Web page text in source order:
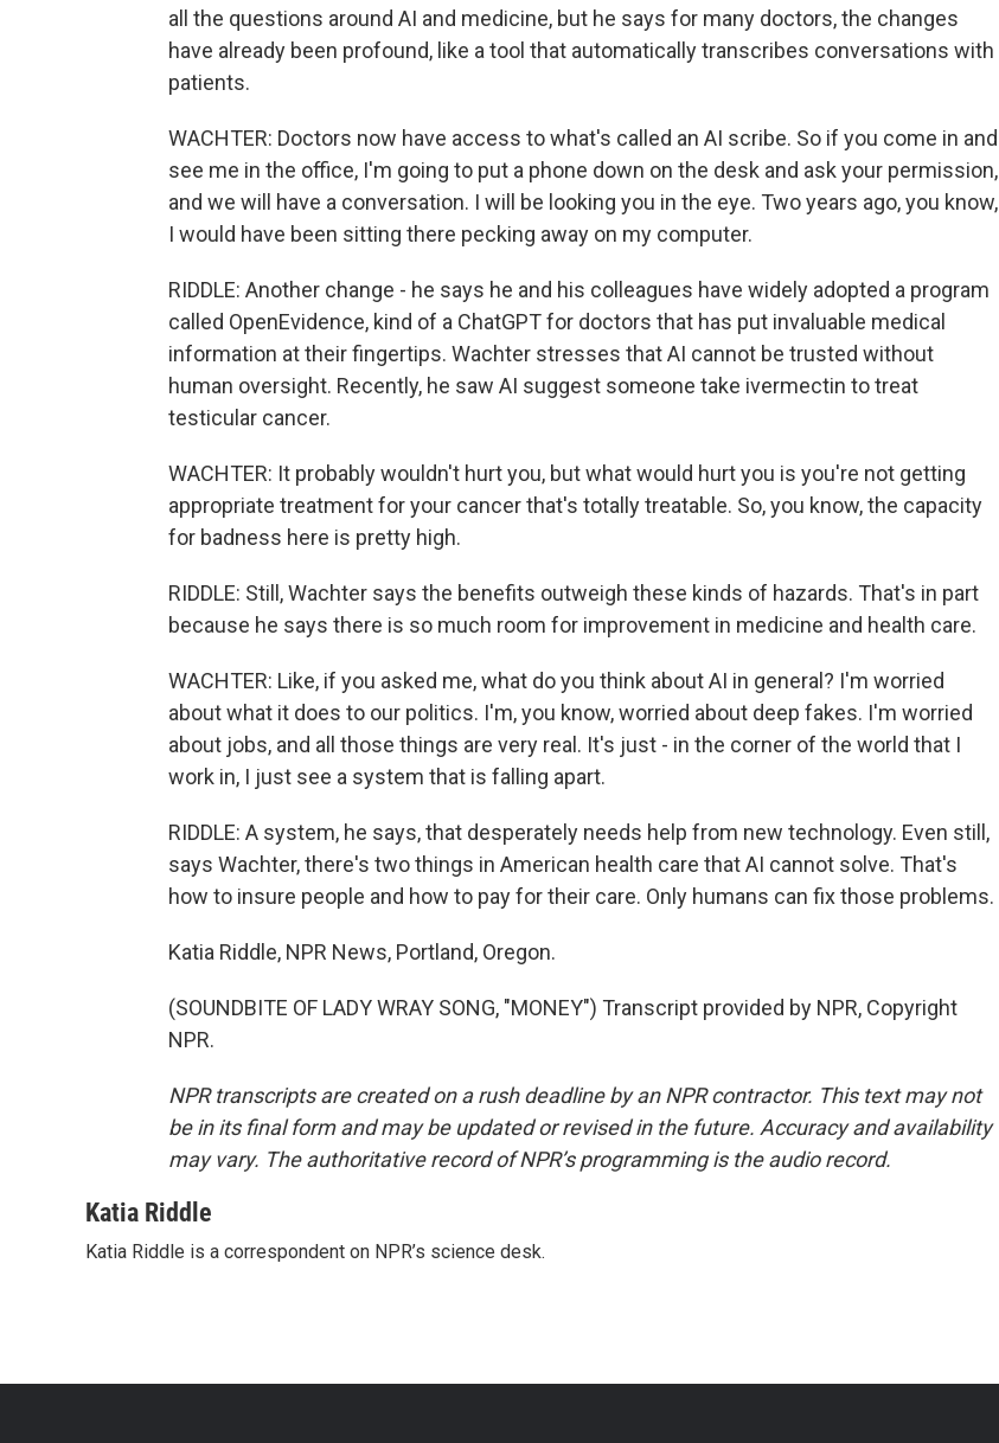
all the questions around AI and medicine, but he says for many doctors, the changes
have already been profound, like a tool that automatically transcribes conversations with
patients.
WACHTER: Doctors now have access to what's called an AI scribe. So if you come in and
see me in the office, I'm going to put a phone down on the desk and ask your permission,
and we will have a conversation. I will be looking you in the eye. Two years ago, you know,
I would have been sitting there pecking away on my computer.
RIDDLE: Another change - he says he and his colleagues have widely adopted a program
called OpenEvidence, kind of a ChatGPT for doctors that has put invaluable medical
information at their fingertips. Wachter stresses that AI cannot be trusted without
human oversight. Recently, he saw AI suggest someone take ivermectin to treat
testicular cancer.
WACHTER: It probably wouldn't hurt you, but what would hurt you is you're not getting
appropriate treatment for your cancer that's totally treatable. So, you know, the capacity
for badness here is pretty high.
RIDDLE: Still, Wachter says the benefits outweigh these kinds of hazards. That's in part
because he says there is so much room for improvement in medicine and health care.
WACHTER: Like, if you asked me, what do you think about AI in general? I'm worried
about what it does to our politics. I'm, you know, worried about deep fakes. I'm worried
about jobs, and all those things are very real. It's just - in the corner of the world that I
work in, I just see a system that is falling apart.
RIDDLE: A system, he says, that desperately needs help from new technology. Even still,
says Wachter, there's two things in American health care that AI cannot solve. That's
how to insure people and how to pay for their care. Only humans can fix those problems.
Katia Riddle, NPR News, Portland, Oregon.
(SOUNDBITE OF LADY WRAY SONG, "MONEY") Transcript provided by NPR, Copyright
NPR.
NPR transcripts are created on a rush deadline by an NPR contractor. This text may not
be in its final form and may be updated or revised in the future. Accuracy and availability
may vary. The authoritative record of NPR’s programming is the audio record.
Katia Riddle
Katia Riddle is a correspondent on NPR’s science desk.